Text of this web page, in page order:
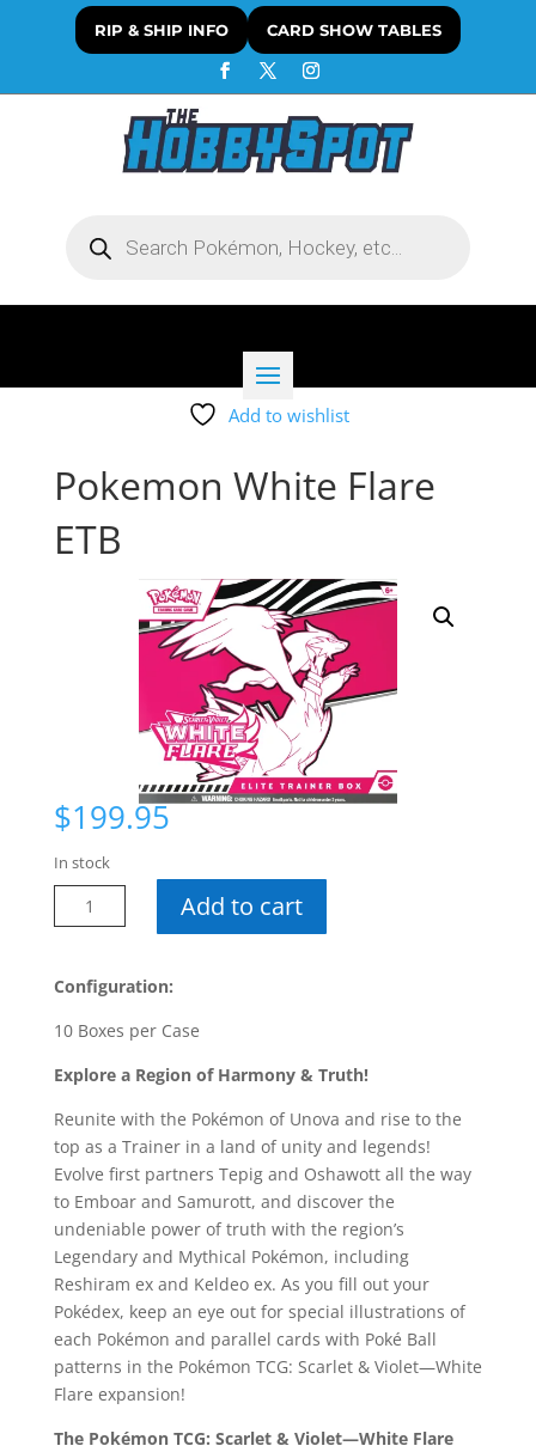
RIP & SHIP INFO CARD SHOW TABLES
search
Add to wishlist
Pokemon White Flare
ETB
$199.95
In stock
Pokemon
White
ETB
Add to cart
Configuration:
10 Boxes per Case
Explore a Region of Harmony & Truth!
Reunite with the Pokémon of Unova and rise to the
top as a Trainer in a land of unity and legends!
Evolve first partners Tepig and Oshawott all the way
to Emboar and Samurott, and discover the
undeniable power of truth with the region’s
Legendary and Mythical Pokémon, including
Reshiram ex and Keldeo ex. As you fill out your
Pokédex, keep an eye out for special illustrations of
each Pokémon and parallel cards with Poké Ball
patterns in the Pokémon TCG: Scarlet & Violet—White
Flare expansion!
The Pokémon TCG: Scarlet & Violet—White Flare